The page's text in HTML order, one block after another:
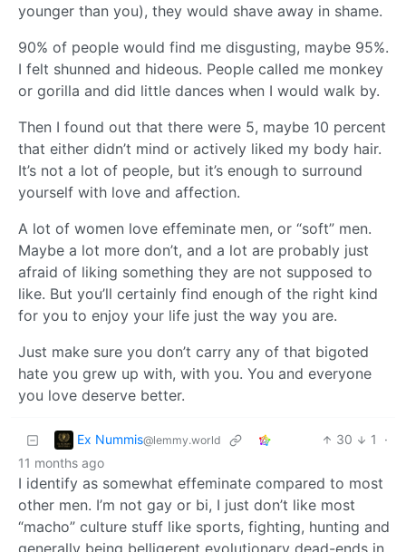
younger than you), they would shave away in shame.
90% of people would find me disgusting, maybe 95%.
I felt shunned and hideous. People called me monkey
or gorilla and did little dances when I would walk by.
Then I found out that there were 5, maybe 10 percent
that either didn’t mind or actively liked my body hair.
It’s not a lot of people, but it’s enough to surround
yourself with love and affection.
A lot of women love effeminate men, or “soft” men.
Maybe a lot more don’t, and a lot are probably just
afraid of liking something they are not supposed to
like. But you’ll certainly find enough of the right kind
for you to enjoy your life just the way you are.
Just make sure you don’t carry any of that bigoted
hate you grew up with, with you. You and everyone
you love deserve better.
Ex Nummis@lemmy.world 30 1
·
11 months ago
I identify as somewhat effeminate compared to most
other men. I’m not gay or bi, I just don’t like most
“macho” culture stuff like sports, fighting, hunting and